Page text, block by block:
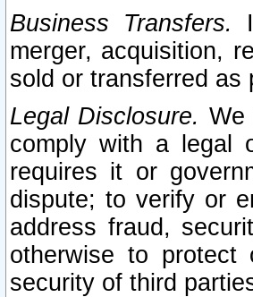
Business Transfers.
merger, acquisition,
sold or transferred as
Legal Disclosure. We
comply with a legal
requires it or
dispute; to verify or
address fraud,
otherwise to
security of third